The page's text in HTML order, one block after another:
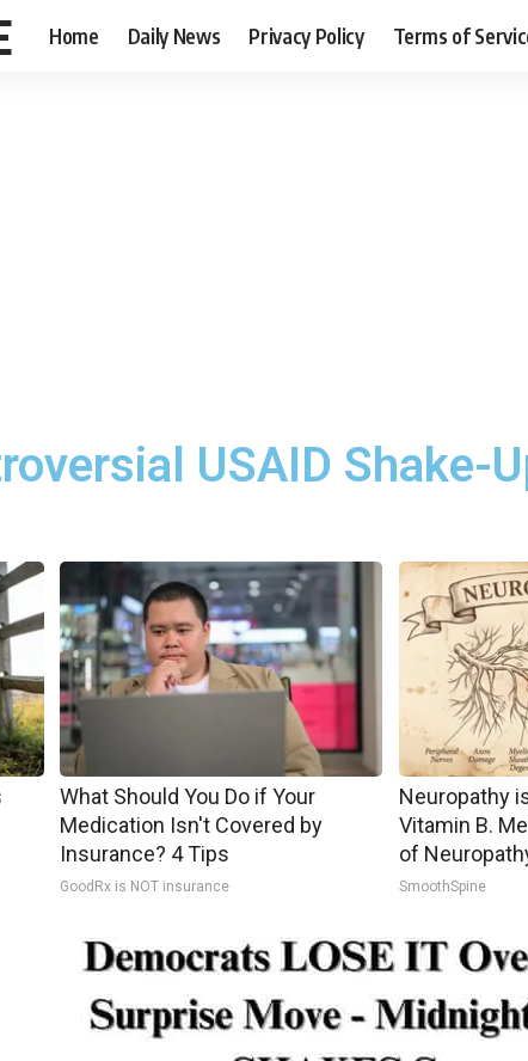
Home Daily News Privacy Policy Terms of
USAID Shake-
What Should You Do if Your
Medication Isn't Covered by
Insurance? 4 Tips
GoodRx is NOT insurance
Neuropathy
Vitamin B.
of
SmoothSpine